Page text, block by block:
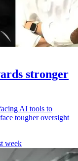
stronger
AI tools to
tougher oversight
week